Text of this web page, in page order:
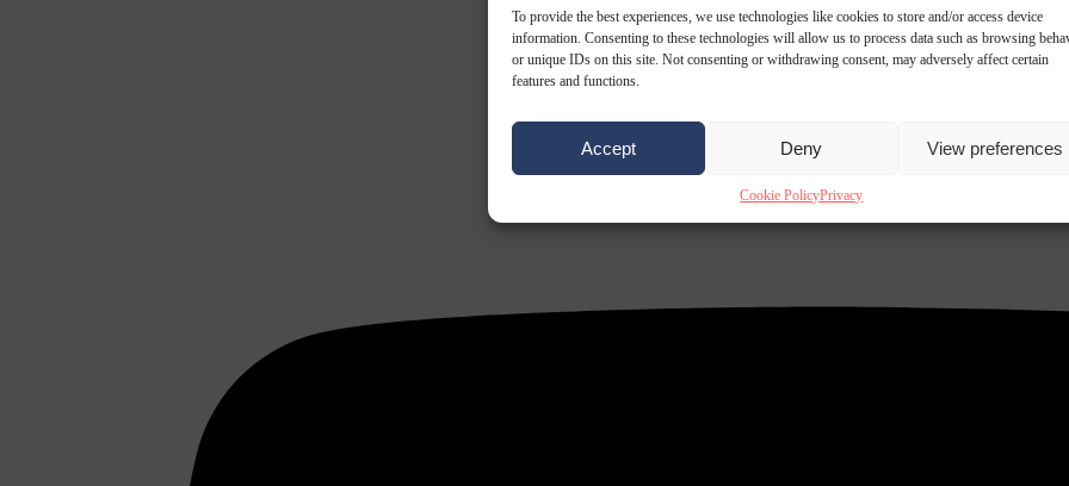
To provide the best experiences, we use technologies like cookies to store and/or access device
information. Consenting to these technologies will allow us to process data such as browsing
or unique IDs on this site. Not consenting or withdrawing consent, may adversely affect certain
features and functions.
Accept Deny View preferences
Cookie PolicyPrivacy